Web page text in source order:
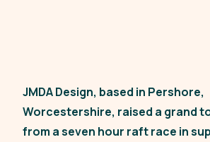
JMDA Design, based in Pershore,
Worcestershire, raised a grand
from a seven hour raft race in